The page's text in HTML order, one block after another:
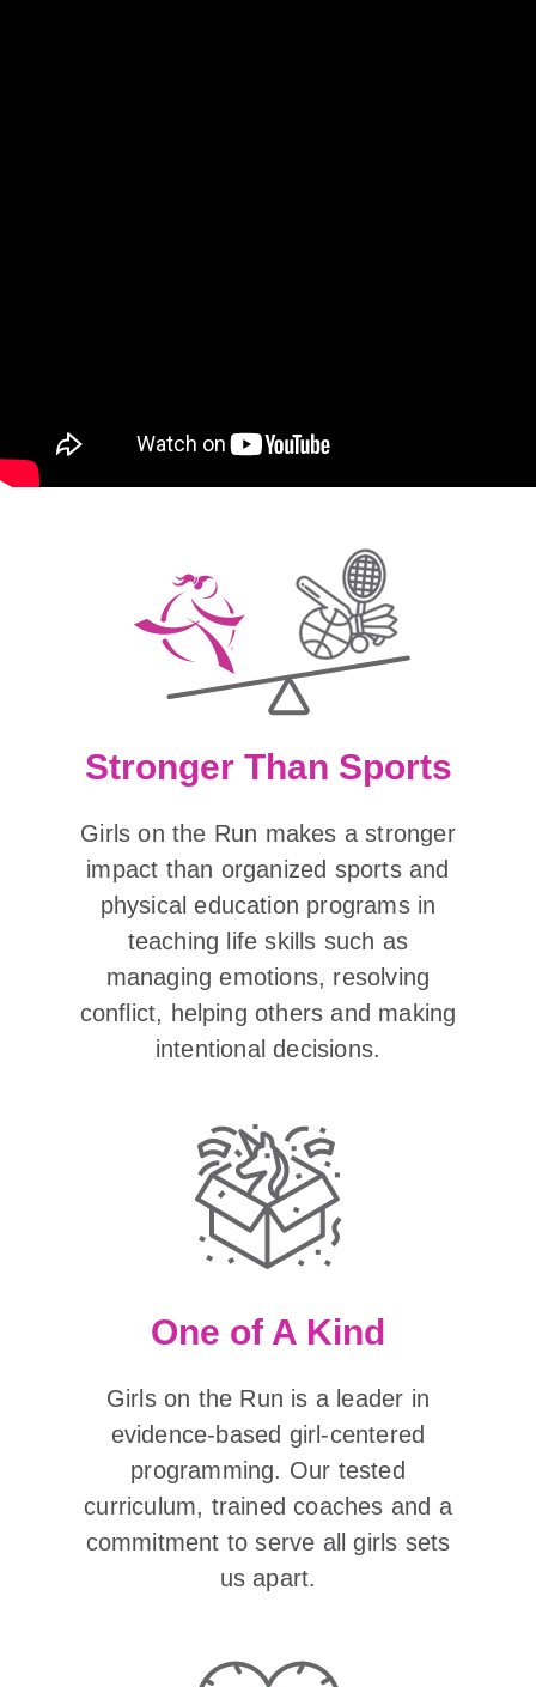
Stronger Than Sports
Girls on the Run makes a stronger
impact than organized sports and
physical education programs in
teaching life skills such as
managing emotions, resolving
conflict, helping others and making
intentional decisions.
One of A Kind
Girls on the Run is a leader in
evidence-based girl-centered
programming. Our tested
curriculum, trained coaches and a
commitment to serve all girls sets
us apart.